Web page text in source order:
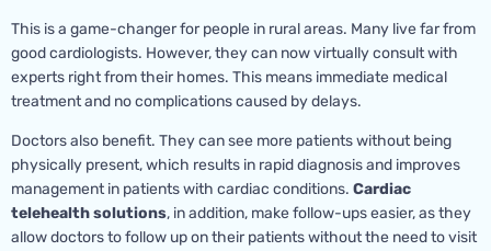
This is a game-changer for people in rural areas. Many live far from
good cardiologists. However, they can now virtually consult with
experts right from their homes. This means immediate medical
treatment and no complications caused by delays.
Doctors also benefit. They can see more patients without being
physically present, which results in rapid diagnosis and improves
management in patients with cardiac conditions. Cardiac
telehealth solutions, in addition, make follow-ups easier, as they
allow doctors to follow up on their patients without the need to visit